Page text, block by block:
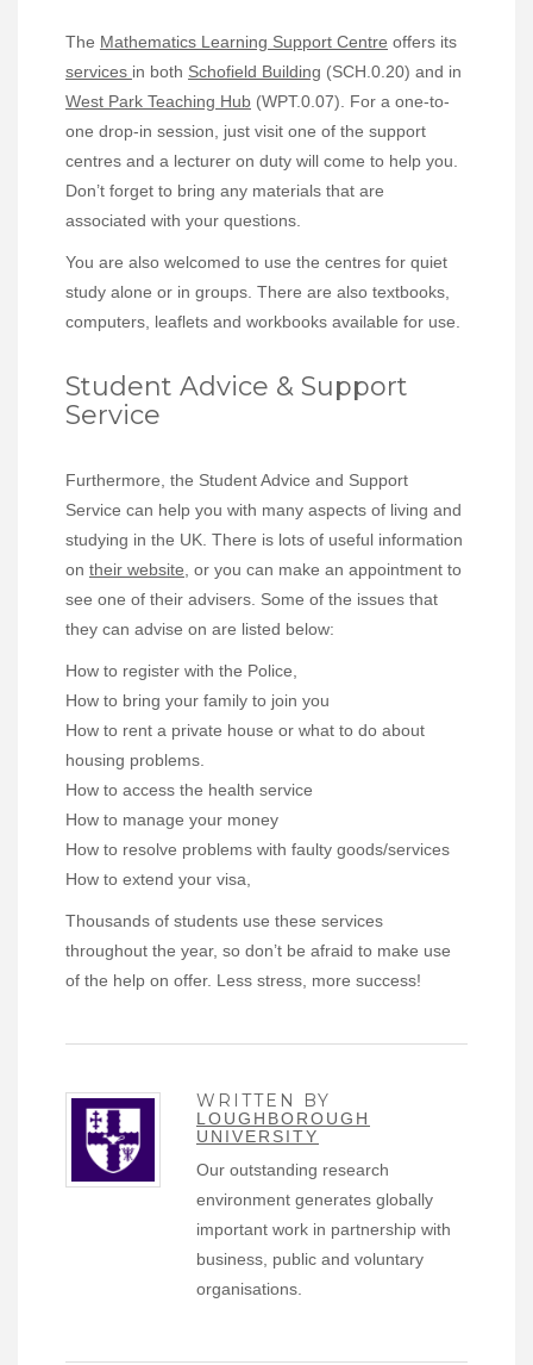
The Mathematics Learning Support Centre offers its
services in both Schofield Building (SCH.0.20) and in
West Park Teaching Hub (WPT.0.07). For a one-to-
one drop-in session, just visit one of the support
centres and a lecturer on duty will come to help you.
Don’t forget to bring any materials that are
associated with your questions.
You are also welcomed to use the centres for quiet
study alone or in groups. There are also textbooks,
computers, leaflets and workbooks available for use.
Student Advice & Support
Service
Furthermore, the Student Advice and Support
Service can help you with many aspects of living and
studying in the UK. There is lots of useful information
on their website , or you can make an appointment to
see one of their advisers. Some of the issues that
they can advise on are listed below:
How to register with the Police,
How to bring your family to join you
How to rent a private house or what to do about
housing problems.
How to access the health service
How to manage your money
How to resolve problems with faulty goods/services
How to extend your visa,
Thousands of students use these services
throughout the year, so don’t be afraid to make use
of the help on offer. Less stress, more success!
WRITTEN BY
LOUGHBOROUGH
UNIVERSITY
Our outstanding research
environment generates globally
important work in partnership with
business, public and voluntary
organisations.